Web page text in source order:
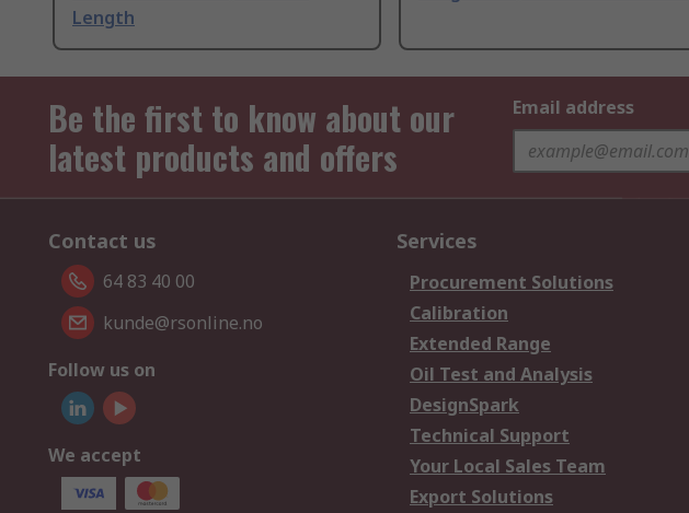
Length
Be the first to know about our
latest products and offers
Email address
Contact us
64 83 40 00
kunde@rsonline.no
Follow us on
We accept
Services
Procurement Solutions
Calibration
Extended Range
Oil Test and Analysis
DesignSpark
Technical Support
Your Local Sales Team
Export Solutions